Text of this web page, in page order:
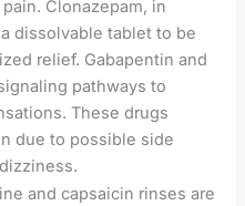
Clonazepam, in
dissolvable tablet to be
relief. Gabapentin and
pathways to
These drugs
due to possible side
and capsaicin rinses are